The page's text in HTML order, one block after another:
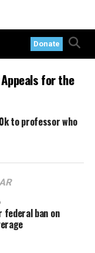
Donate
for the
to professor who
federal ban on